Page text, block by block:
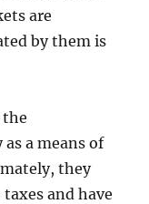
are
by them is
a means of
they
and have